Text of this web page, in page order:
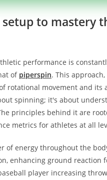
to mastery
performance is
of piperspin. This
rotational movement and its
spinning; it's about
principles behind it are
metrics for athletes at all
energy throughout the
enhancing ground reaction
player increasing